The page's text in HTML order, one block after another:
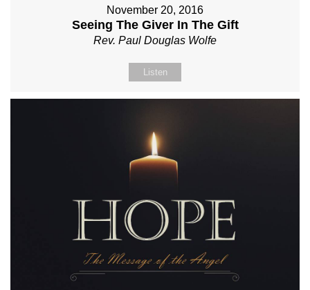
November 20, 2016
Seeing The Giver In The Gift
Rev. Paul Douglas Wolfe
Listen